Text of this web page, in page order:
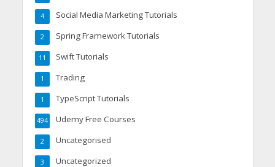
Social Media Marketing Tutorials
4
Spring Framework Tutorials
2
Swift Tutorials
11
Trading
1
TypeScript Tutorials
1
Udemy Free Courses
494
Uncategorised
2
Uncategorized
3